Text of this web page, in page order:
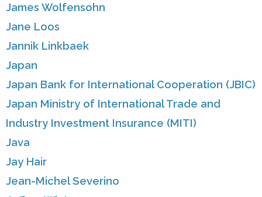
James Wolfensohn
Jane Loos
Jannik Linkbaek
Japan
Japan Bank for International Cooperation (JBIC)
Japan Ministry of International Trade and
Industry Investment Insurance (MITI)
Java
Jay Hair
Jean-Michel Severino